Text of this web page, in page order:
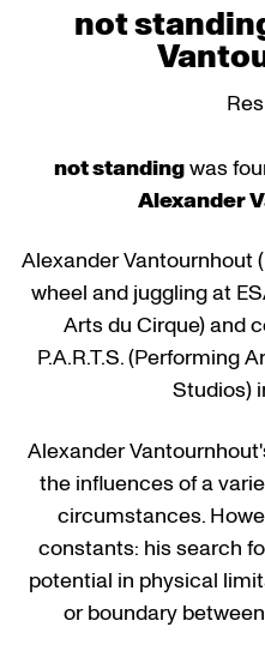
not
not standingwas
Alexander
Alexander Vantournhout
wheel and juggling at
Arts du Cirque) and
P.A.R.T.S. (Performing
Studios)
Alexander
the influences of a
circumstances.
constants: his search
potential in physical
or boundary